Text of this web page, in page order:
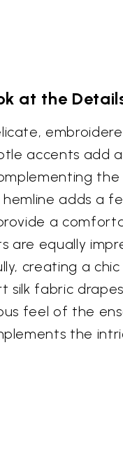
at the
accents add
adds a
a
are equally
creating a chic
silk fabric
feel of the
the